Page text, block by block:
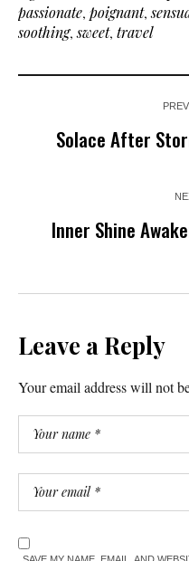
passionate, poignant,
soothing,sweet, travel
Solace After
Inner Shine
Leave a Reply
Your email address will not